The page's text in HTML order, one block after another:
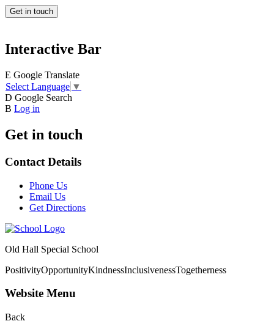
Get in touch
Interactive Bar
E Google Translate
Select Language ▼
D Google Search
B Log in
Get in touch
Contact Details
Phone Us
Email Us
Get Directions
Old Hall Special School
PositivityOpportunityKindnessInclusivenessTogetherness
Website Menu
Back